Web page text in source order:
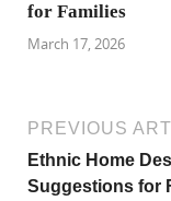
for Families
March 17, 2026
PREVIOUS
Ethnic Home
Suggestions for